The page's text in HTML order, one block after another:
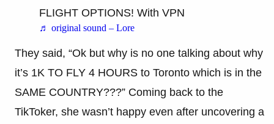
FLIGHT OPTIONS! With VPN
♬ original sound – Lore
They said, “Ok but why is no one talking about why
it’s 1K TO FLY 4 HOURS to Toronto which is in the
SAME COUNTRY???” Coming back to the
TikToker, she wasn’t happy even after uncovering a